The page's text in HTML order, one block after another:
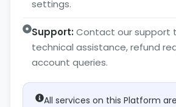
settings.
Support: Contact our support
technical assistance, refund
account queries.
All services on this Platform